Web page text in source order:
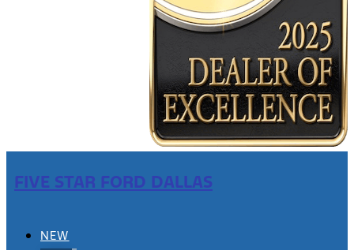
FIVE STAR FORD DALLAS
NEW